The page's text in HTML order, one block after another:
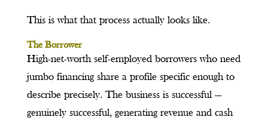
This is what that process actually looks like.
The Borrower
High-net-worth self-employed borrowers who need
jumbo financing share a profile specific enough to
describe precisely. The business is successful —
genuinely successful, generating revenue and cash